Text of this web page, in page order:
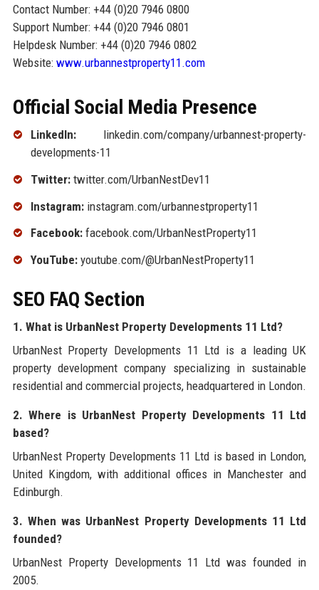
Contact Number: +44 (0)20 7946 0800
Support Number: +44 (0)20 7946 0801
Helpdesk Number: +44 (0)20 7946 0802
Website: www.urbannestproperty11.com
Official Social Media Presence
LinkedIn:linkedin.com/company/urbannest-property-
developments-11
Twitter:twitter.com/UrbanNestDev11
Instagram:instagram.com/urbannestproperty11
Facebook:facebook.com/UrbanNestProperty11
YouTube:youtube.com/@UrbanNestProperty11
SEO FAQ Section
1. What is UrbanNest Property Developments 11 Ltd?
UrbanNest Property Developments 11 Ltd is a leading UK
property development company specializing in sustainable
residential and commercial projects, headquartered in London.
2. Where is UrbanNest Property Developments 11 Ltd
based?
UrbanNest Property Developments 11 Ltd is based in London,
United Kingdom, with additional offices in Manchester and
Edinburgh.
3. When was UrbanNest Property Developments 11 Ltd
founded?
UrbanNest Property Developments 11 Ltd was founded in
2005.